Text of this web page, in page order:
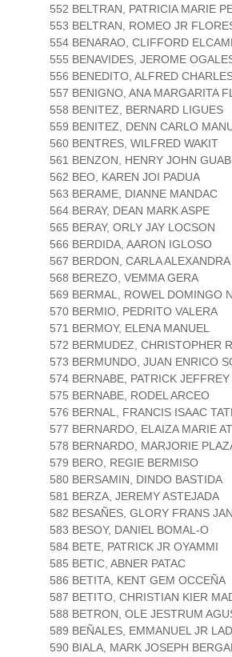
552 BELTRAN, PATRICIA MARIE
553 BELTRAN, ROMEO JR
554 BENARAO, CLIFFORD
555 BENAVIDES, JEROME
556 BENEDITO, ALFRED
557 BENIGNO, ANA MARGARITA
558 BENITEZ, BERNARD LIGUES
559 BENITEZ, DENN CARLO
560 BENTRES, WILFRED WAKIT
561 BENZON, HENRY JOHN GUAB
562 BEO, KAREN JOI PADUA
563 BERAME, DIANNE MANDAC
564 BERAY, DEAN MARK ASPE
565 BERAY, ORLY JAY LOCSON
566 BERDIDA, AARON IGLOSO
567 BERDON, CARLA ALEXANDRA
568 BEREZO, VEMMA GERA
569 BERMAL, ROWEL DOMINGO
570 BERMIO, PEDRITO VALERA
571 BERMOY, ELENA MANUEL
572 BERMUDEZ, CHRISTOPHER
573 BERMUNDO, JUAN ENRICO
574 BERNABE, PATRICK
575 BERNABE, RODEL ARCEO
576 BERNAL, FRANCIS ISAAC
577 BERNARDO, ELAIZA MARIE
578 BERNARDO, MARJORIE
579 BERO, REGIE BERMISO
580 BERSAMIN, DINDO BASTIDA
581 BERZA, JEREMY ASTEJADA
582 BESAÑES, GLORY FRANS
583 BESOY, DANIEL BOMAL-O
584 BETE, PATRICK JR OYAMMI
585 BETIC, ABNER PATAC
586 BETITA, KENT GEM OCCEÑA
587 BETITO, CHRISTIAN KIER
588 BETRON, OLE JESTRUM
589 BEÑALES, EMMANUEL JR
590 BIALA, MARK JOSEPH